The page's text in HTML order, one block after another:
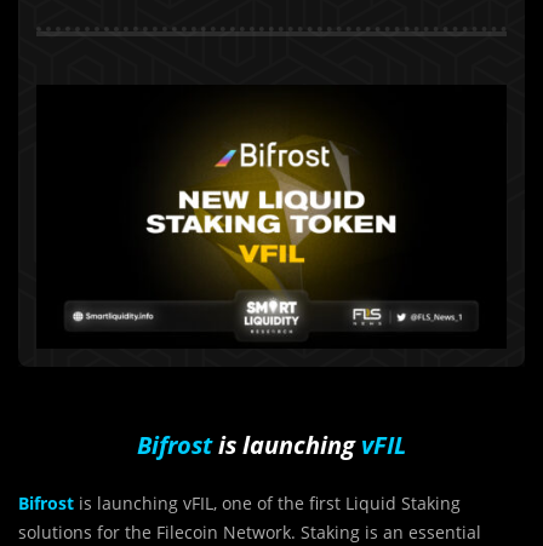
Bifrostis launchingvFIL
Bifrost is launching vFIL, one of the first Liquid Staking
solutions for the Filecoin Network. Staking is an essential